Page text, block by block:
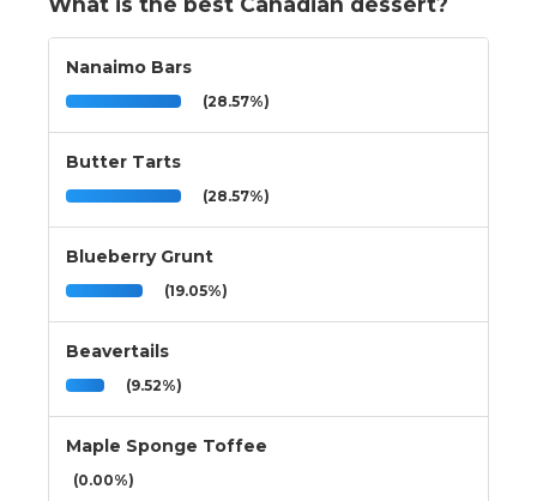
Nanaimo Bars
(28.57%)
Butter Tarts
(28.57%)
Blueberry Grunt
(19.05%)
Beavertails
(9.52%)
Maple Sponge Toffee
(0.00%)